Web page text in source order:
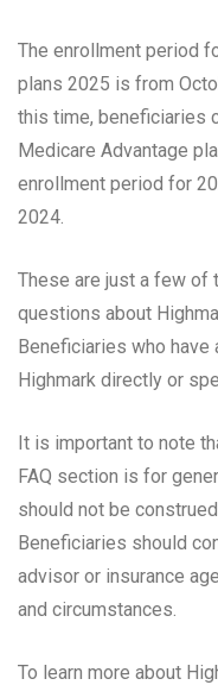
The enrollment period
plans 2025 is from
this time, beneficiaries
Medicare Advantage
enrollment period for
2024.
These are just a few of
questions about
Beneficiaries who
Highmark directly or
It is important to note
FAQ section is for
should not be
Beneficiaries should
advisor or insurance
and circumstances.
To learn more about